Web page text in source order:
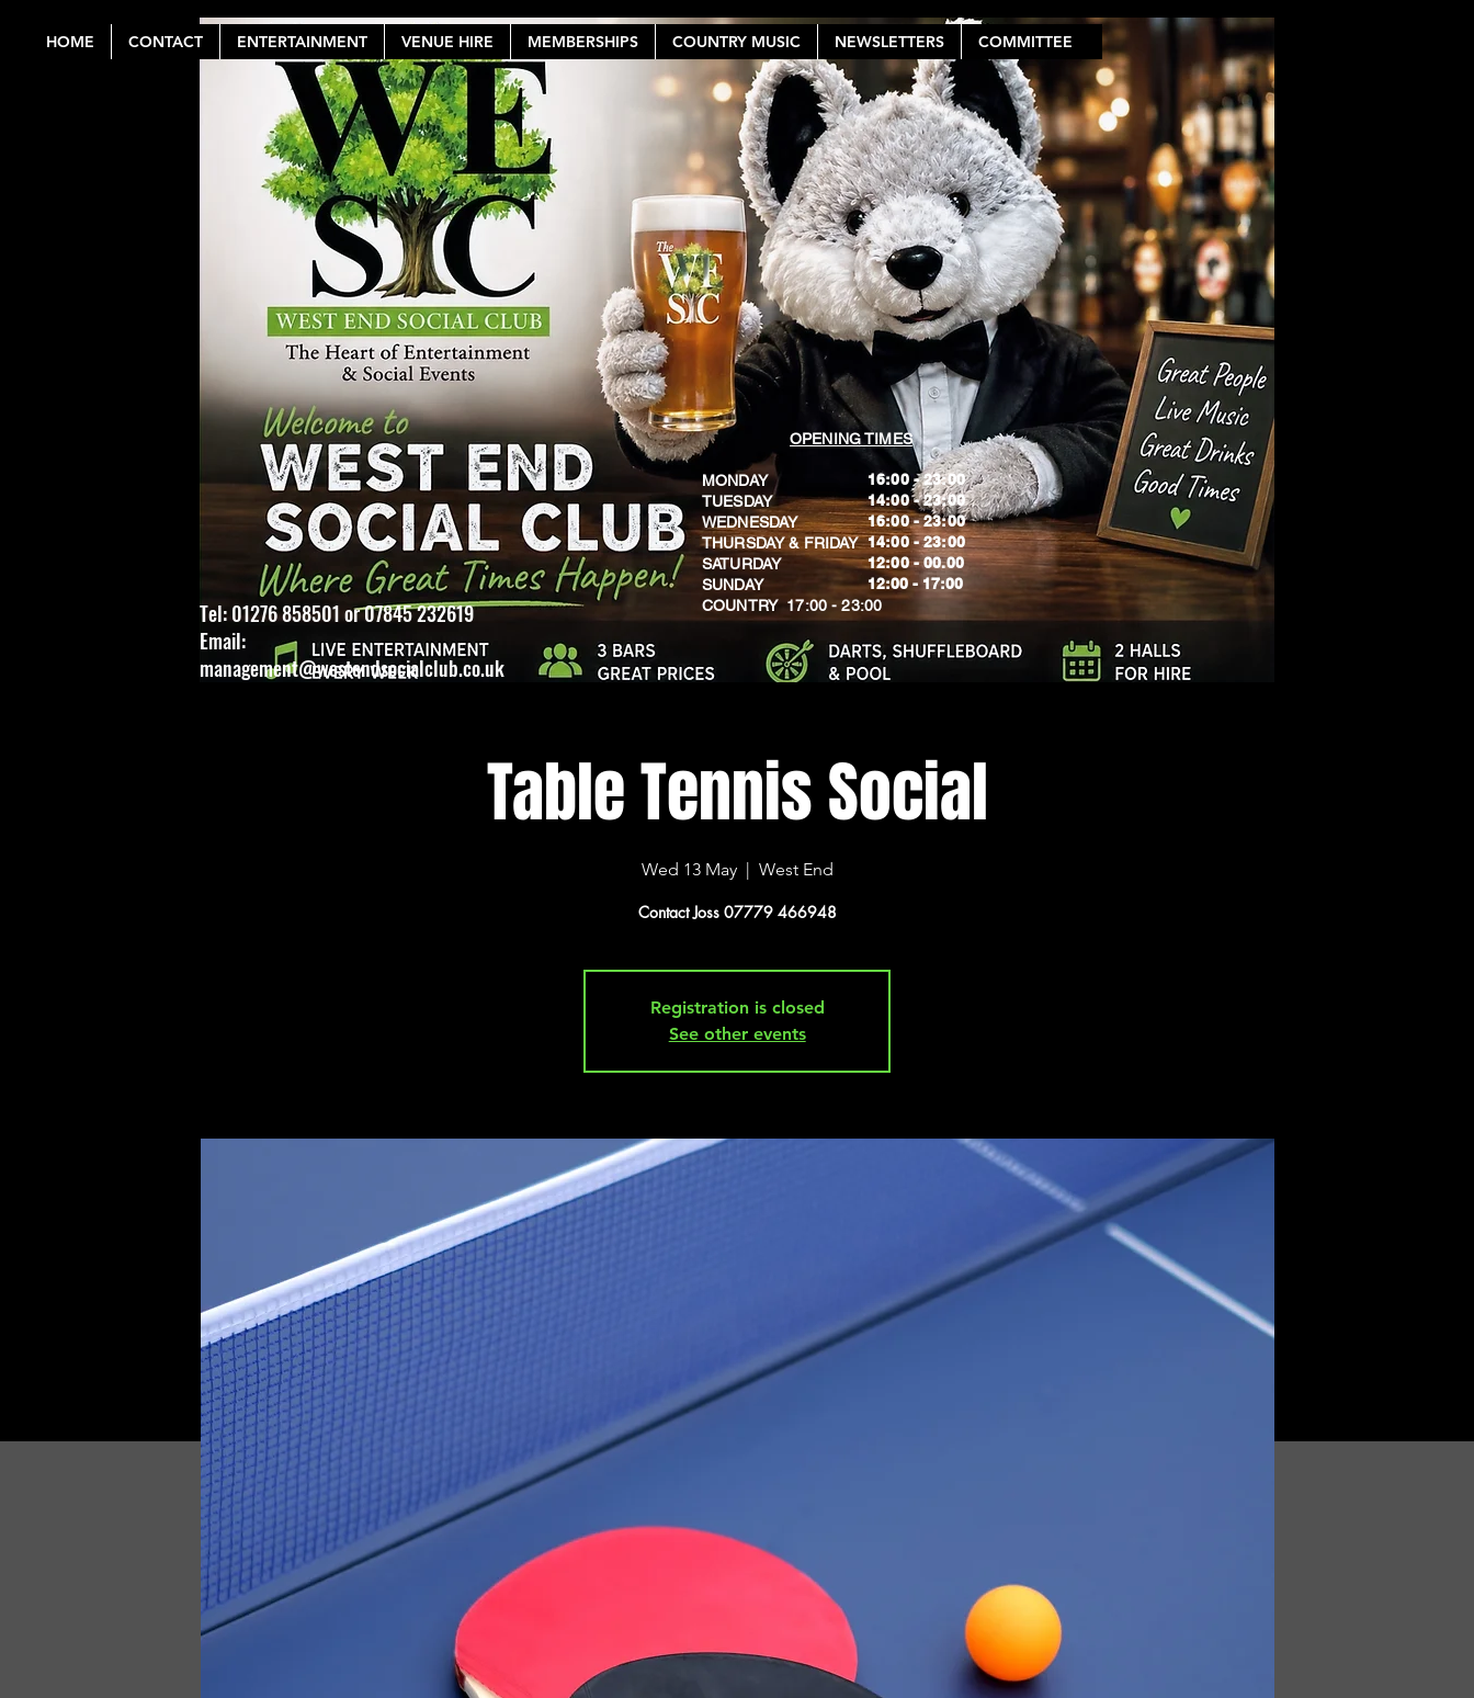
HOME CONTACT ENTERTAINMENT VENUE HIRE MEMBERSHIPS COUNTRY MUSIC NEWSLETTERS COMMITTEE
Log In
OPENING TIMES
MONDAY
TUESDAY
WEDNESDAY
THURSDAY & FRIDAY
SATURDAY
SUNDAY
​COUNTRY 17:00 - 23:00
16:00 - 23:00
14:00 - 23:00
16:00 - 23:00
14:00 - 23:00
12:00 - 00.00
​12:00 - 17:00
Tel: 01276 858501 or 07845 232619
Email:
management@westendsocialclub.co.uk
Table Tennis Social
Wed 13 May
  |
West End
Contact Joss 07779 466948
Registration is closed
See other events